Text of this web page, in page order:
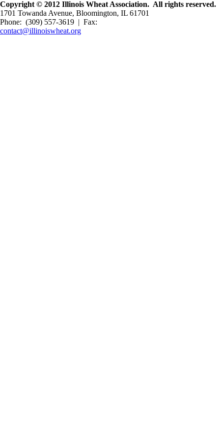
Copyright © 2012 Illinois Wheat Association. All rights reserved.
1701 Towanda Avenue, Bloomington, IL 61701
Phone: (309) 557-3619 | Fax:
contact@illinoiswheat.org